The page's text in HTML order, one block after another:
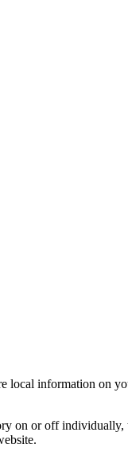
local information on
on or off